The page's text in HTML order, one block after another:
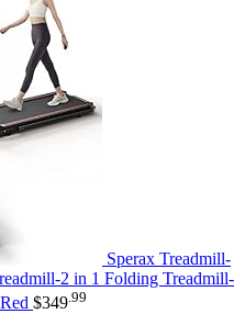
Sperax Treadmill-
2 in 1 Folding Treadmill-
$349 .99